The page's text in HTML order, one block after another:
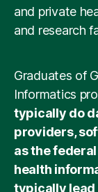
and private
and research
Graduates of
Informatics
typically do
providers,
as the
health
typically lead